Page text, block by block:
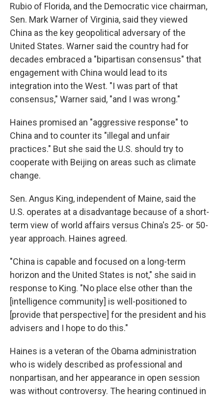
Rubio of Florida, and the Democratic vice chairman,
Sen. Mark Warner of Virginia, said they viewed
China as the key geopolitical adversary of the
United States. Warner said the country had for
decades embraced a "bipartisan consensus" that
engagement with China would lead to its
integration into the West. "I was part of that
consensus," Warner said, "and I was wrong."
Haines promised an "aggressive response" to
China and to counter its "illegal and unfair
practices." But she said the U.S. should try to
cooperate with Beijing on areas such as climate
change.
Sen. Angus King, independent of Maine, said the
U.S. operates at a disadvantage because of a short-
term view of world affairs versus China's 25- or 50-
year approach. Haines agreed.
"China is capable and focused on a long-term
horizon and the United States is not," she said in
response to King. "No place else other than the
[intelligence community] is well-positioned to
[provide that perspective] for the president and his
advisers and I hope to do this."
Haines is a veteran of the Obama administration
who is widely described as professional and
nonpartisan, and her appearance in open session
was without controversy. The hearing continued in